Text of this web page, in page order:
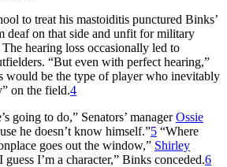
to treat his mastoiditis punctured Binks’
deaf on that side and unfit for military
hearing loss occasionally led to
“But even with perfect hearing,”
would be the type of player who inevitably
on the field.4
going to do,” Senators’ managerOssie
he doesn’t know himself.”5 “Where
goes out the window,” Shirley
I’m a character,” Binks conceded.6